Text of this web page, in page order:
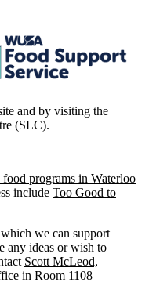
and by visiting the
(SLC).
food programs in Waterloo
include Too Good to
we can support
any ideas or wish to
Scott McLeod,
in Room 1108